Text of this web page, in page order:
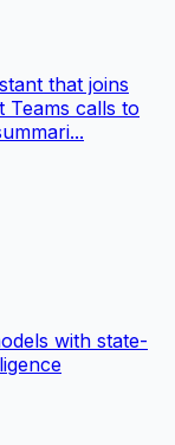
that joins
calls to
with state-